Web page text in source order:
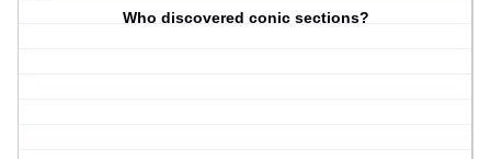
Who discovered conic sections?